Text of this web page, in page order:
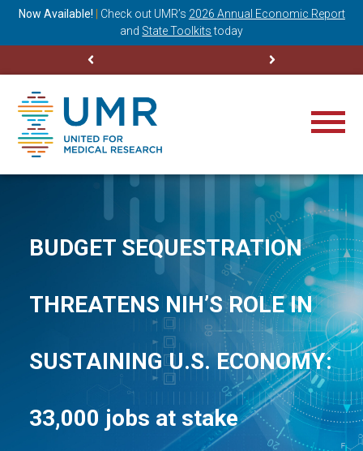
Now Available! Check out UMR’s 2026 Annual Economic Report
and State Toolkits today
BUDGET SEQUESTRATION
THREATENS NIH’S ROLE IN
SUSTAINING U.S. ECONOMY:
33,000 jobs at stake